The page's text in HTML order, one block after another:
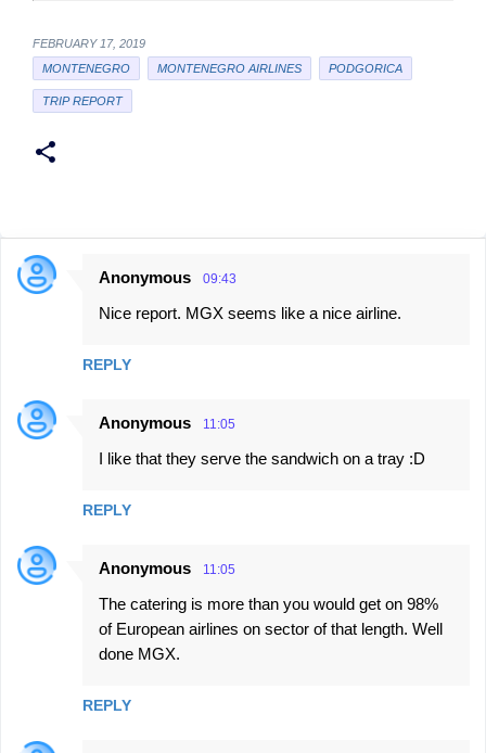
FEBRUARY 17, 2019
MONTENEGRO
MONTENEGRO AIRLINES PODGORICA
TRIP REPORT
C
e
n
Anonymous 09:43
Nice report. MGX seems like a nice airline.
REPLY
Anonymous 11:05
I like that they serve the sandwich on a tray :D
REPLY
Anonymous 11:05
The catering is more than you would get on 98%
of European airlines on sector of that length. Well
done MGX.
REPLY